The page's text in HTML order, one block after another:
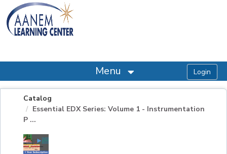
OasisLMS
Menu
Catalog
Essential EDX Series: Volume 1 - Instrumentation
P ...